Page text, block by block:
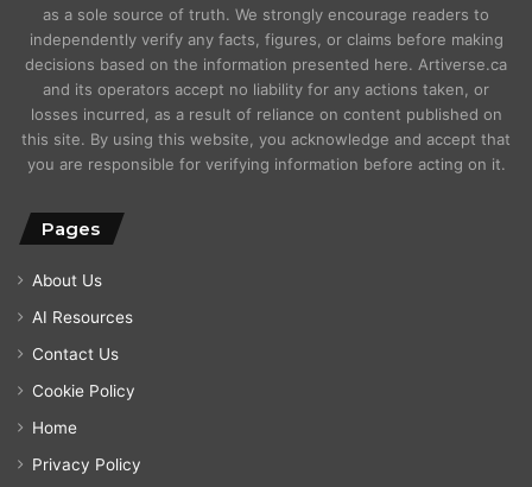
as a sole source of truth. We strongly encourage readers to
independently verify any facts, figures, or claims before making
decisions based on the information presented here. Artiverse.ca
and its operators accept no liability for any actions taken, or
losses incurred, as a result of reliance on content published on
this site. By using this website, you acknowledge and accept that
you are responsible for verifying information before acting on it.
Pages
About Us
AI Resources
Contact Us
Cookie Policy
Home
Privacy Policy